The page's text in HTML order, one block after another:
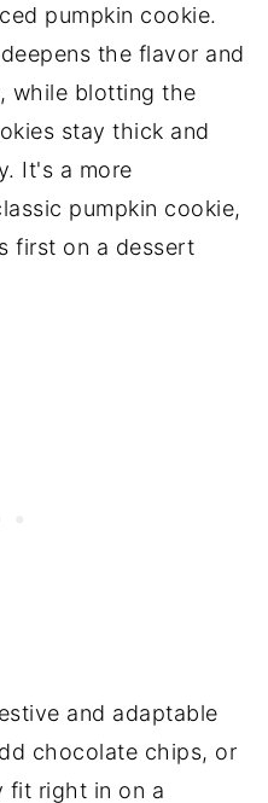
pumpkin cookie.
the flavor and
while blotting the
stay thick and
It's a more
pumpkin cookie,
first on a dessert
and adaptable
chocolate chips, or
fit right in on a